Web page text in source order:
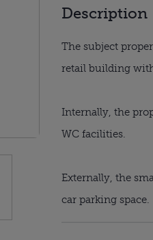
Description
The subject
retail building
Internally, the
WC facilities.
Externally, the
car parking space.